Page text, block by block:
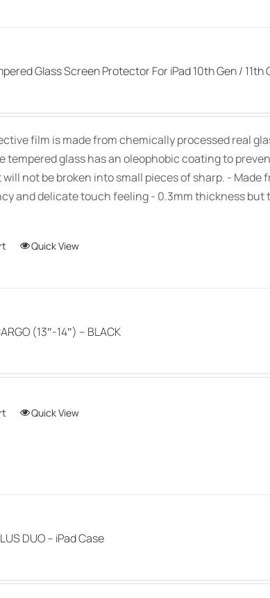
Glass Screen Protector For iPad 10th Gen / 11th
film is made from chemically processed real
tempered glass has an oleophobic coating to
not be broken into small pieces of sharp. - Made
and delicate touch feeling - 0.3mm thickness
Quick View
(13″-14″) – BLACK
Quick View
DUO – iPad Case